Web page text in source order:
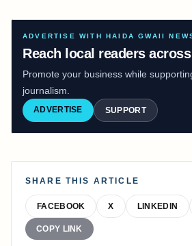
ADVERTISE WITH HAIDA GWAII
Reach local readers
Promote your business while
journalism.
ADVERTISE SUPPORT
SHARE THIS ARTICLE
FACEBOOK X LINKEDIN
COPY LINK